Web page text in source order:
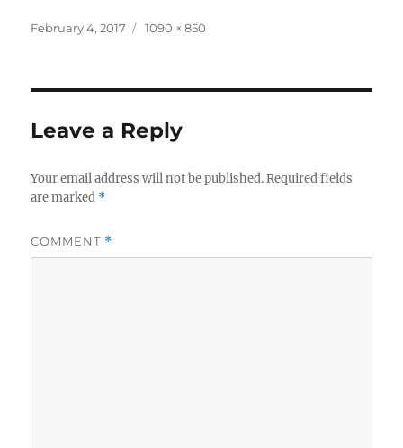
Posted
February 4, 2017
Full
1090 × 850
Leave a Reply
Your email address will not be published. Required fields
are marked *
COMMENT *